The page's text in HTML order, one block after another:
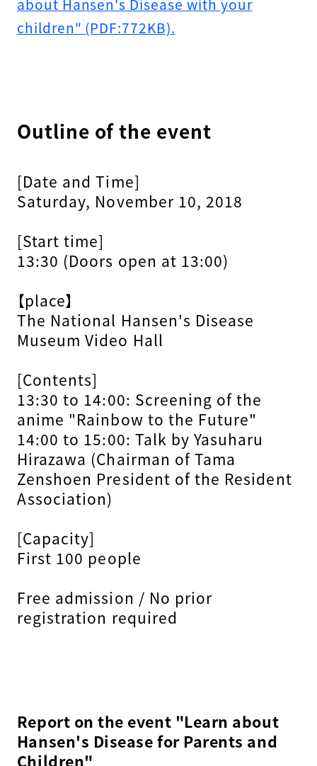
about Hansen's Disease with your
children" (PDF:772KB).
Outline of the event
[Date and Time]
Saturday, November 10, 2018
[Start time]
13:30 (Doors open at 13:00)
【place】
The National Hansen's Disease
Museum Video Hall
[Contents]
13:30 to 14:00: Screening of the
anime "Rainbow to the Future"
14:00 to 15:00: Talk by Yasuharu
Hirazawa (Chairman of Tama
Zenshoen President of the Resident
Association)
[Capacity]
First 100 people
Free admission / No prior
registration required
Report on the event "Learn about
Hansen's Disease for Parents and
Children"